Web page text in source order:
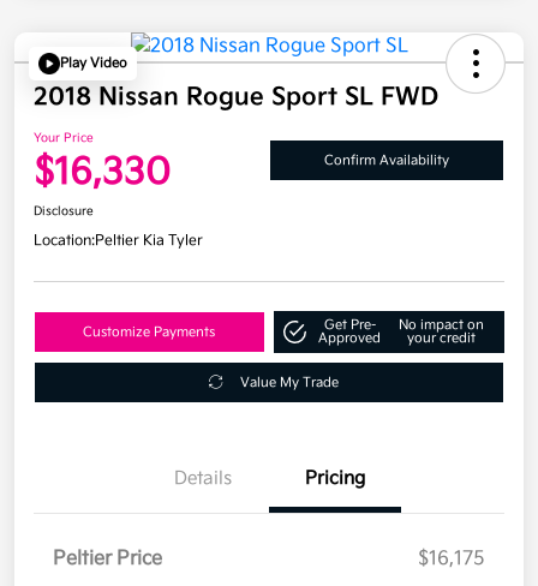
Play Video
2018 Nissan Rogue Sport SL FWD
Your Price
$16,330 Confirm Availability
Disclosure
Location:Peltier Kia Tyler
Customize Payments
Get Pre-
Approved
No impact on
your credit
Value My Trade
Details Pricing
Peltier Price
$16,175